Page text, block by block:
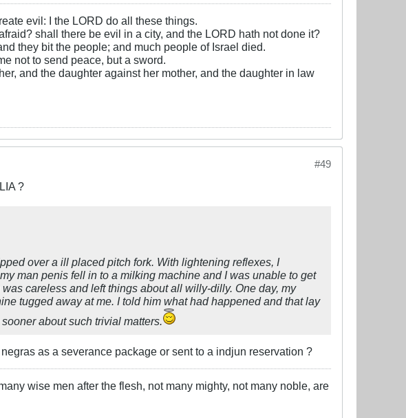
evil: I the LORD do all these things.
shall there be evil in a city, and the LORD hath not done it?
they bit the people; and much people of Israel died.
not to send peace, but a sword.
and the daughter against her mother, and the daughter in law
#49
?
over a ill placed pitch fork. With lightening reflexes, I
man penis fell in to a milking machine and I was unable to get
careless and left things about all willy-dilly. One day, my
tugged away at me. I told him what had happened and that lay
about such trivial matters.
as a severance package or sent to a indjun reservation ?
wise men after the flesh, not many mighty, not many noble, are